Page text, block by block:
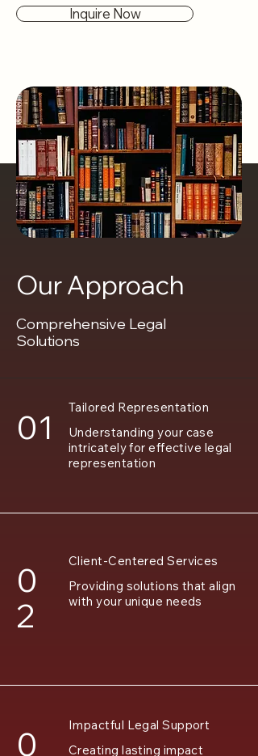
Inquire Now
Our Approach
Comprehensive Legal
Solutions
01
Tailored Representation
Understanding your case
intricately for effective legal
representation
0
2
Client-Centered Services
Providing solutions that align
with your unique needs
0
Impactful Legal Support
Creating lasting impact